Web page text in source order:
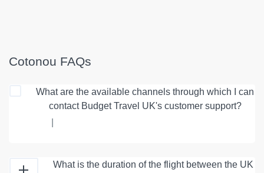
Cotonou FAQs
What are the available channels through which I can
contact Budget Travel UK's customer support?
What is the duration of the flight between the UK